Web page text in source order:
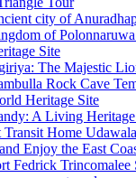
city of
of
Site
The Majestic
Rock Cave
Heritage Site
A Living
Transit Home
Enjoy the East
Fedrick Trincomalee